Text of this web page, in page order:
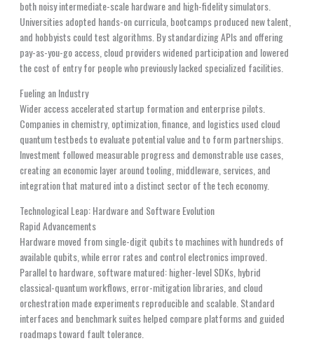
both noisy intermediate-scale hardware and high-fidelity simulators.
Universities adopted hands-on curricula, bootcamps produced new talent,
and hobbyists could test algorithms. By standardizing APIs and offering
pay-as-you-go access, cloud providers widened participation and lowered
the cost of entry for people who previously lacked specialized facilities.
Fueling an Industry
Wider access accelerated startup formation and enterprise pilots.
Companies in chemistry, optimization, finance, and logistics used cloud
quantum testbeds to evaluate potential value and to form partnerships.
Investment followed measurable progress and demonstrable use cases,
creating an economic layer around tooling, middleware, services, and
integration that matured into a distinct sector of the tech economy.
Technological Leap: Hardware and Software Evolution
Rapid Advancements
Hardware moved from single-digit qubits to machines with hundreds of
available qubits, while error rates and control electronics improved.
Parallel to hardware, software matured: higher-level SDKs, hybrid
classical-quantum workflows, error-mitigation libraries, and cloud
orchestration made experiments reproducible and scalable. Standard
interfaces and benchmark suites helped compare platforms and guided
roadmaps toward fault tolerance.